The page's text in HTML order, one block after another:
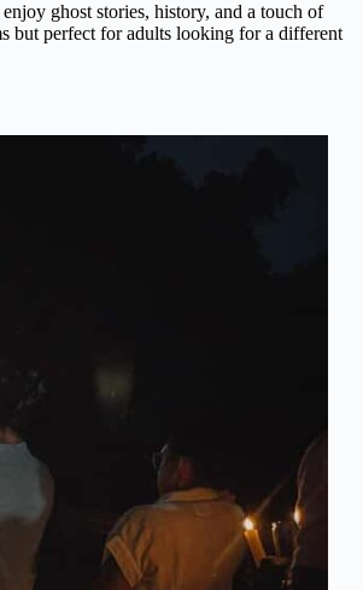
ghost stories, history, and a touch of
but perfect for adults looking for a different